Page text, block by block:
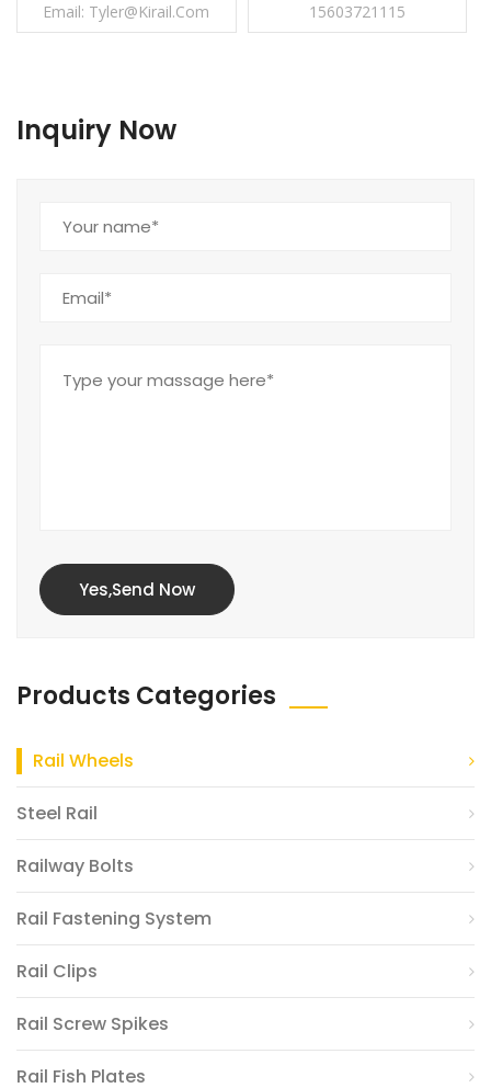
Email: Tyler@kirail.com
15603721115
Inquiry Now
Yes,Send Now
Products Categories
Rail Wheels
Steel Rail
Railway Bolts
Rail Fastening System
Rail Clips
Rail Screw Spikes
Rail Fish Plates